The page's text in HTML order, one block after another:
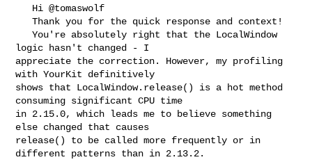
   Thank you for the quick response and context!
   You're absolutely right that the LocalWindow
logic hasn't changed - I
appreciate the correction. However, my profiling
with YourKit definitively
shows that LocalWindow.release() is a hot method
consuming significant CPU time
in 2.15.0, which leads me to believe something
else changed that causes
release() to be called more frequently or in
different patterns than in 2.13.2.